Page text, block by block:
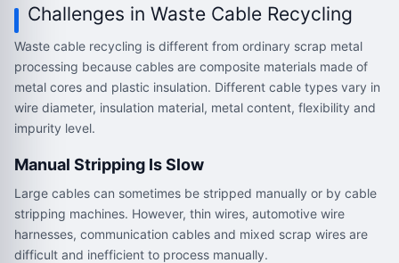
Challenges in Waste Cable Recycling
Waste cable recycling is different from ordinary scrap metal
processing because cables are composite materials made of
metal cores and plastic insulation. Different cable types vary in
wire diameter, insulation material, metal content, flexibility and
impurity level.
Manual Stripping Is Slow
Large cables can sometimes be stripped manually or by cable
stripping machines. However, thin wires, automotive wire
harnesses, communication cables and mixed scrap wires are
difficult and inefficient to process manually.